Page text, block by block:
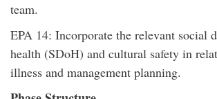
team.
EPA 14: Incorporate the relevant social
health (SDoH) and cultural safety in
illness and management planning.